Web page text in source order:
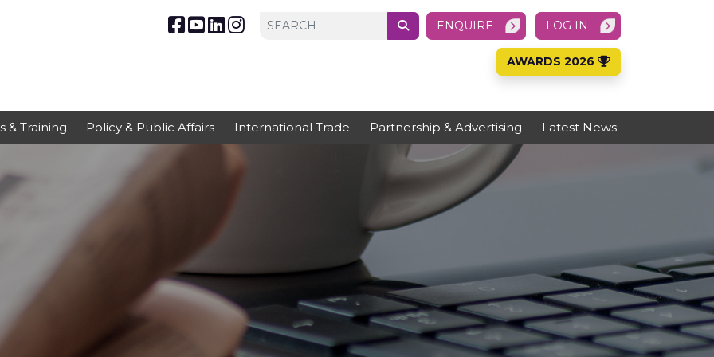
ENQUIRE LOG IN
AWARDS 2026
& Training Policy & Public Affairs International Trade Partnership & Advertising Latest News